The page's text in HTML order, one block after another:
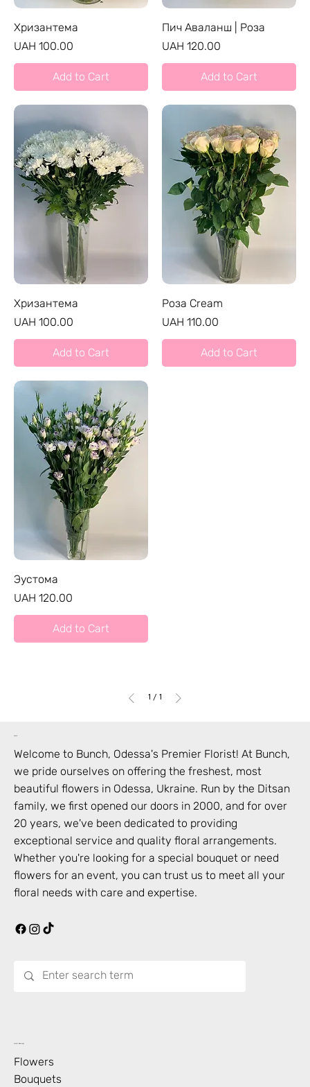
Хризантема
Price
UAH 100.00
Add to Cart
Пич Аваланш | Роза
Price
UAH 120.00
Add to Cart
Хризантема
Price
UAH 100.00
Add to Cart
Роза Cream
Price
UAH 110.00
Add to Cart
Эустома
Price
UAH 120.00
Add to Cart
1 / 1
bunch
Welcome to Bunch, Odessa's Premier Florist! At Bunch,
we pride ourselves on offering the freshest, most
beautiful flowers in Odessa, Ukraine. Run by the Ditsan
family, we first opened our doors in 2000, and for over
20 years, we've been dedicated to providing
exceptional service and quality floral arrangements.
Whether you're looking for a special bouquet or need
flowers for an event, you can trust us to meet all your
floral needs with care and expertise.
What’s Blooming?
Flowers
Bouquets